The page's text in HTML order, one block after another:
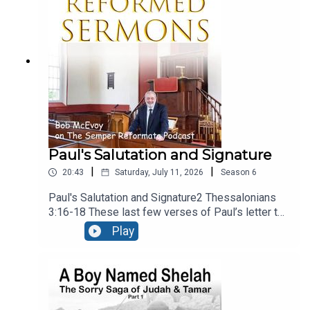
secular culture and serve the Lord, and Him
alone.Recorded LIVE at Ballymacashon Church.
Paul's Salutation and Signature
20:43 Saturday, July 11, 2026 Season 6
Paul's Salutation and Signature2 Thessalonians
3:16-18 These last few verses of Paul’s letter to
the Thessalonians are a benediction, – a heartfelt
prayer that God would bless the church. It falls
verses. There’s a prayer for peace, a guarantee of
the authenticity of the letter, and a final
blessing. Recorded live at Ballymacashon
Play